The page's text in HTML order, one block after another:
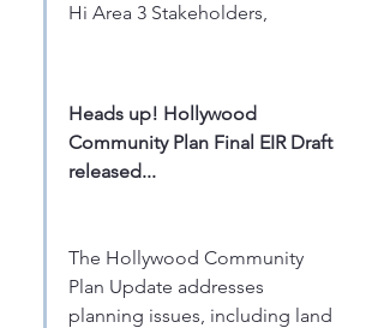
Hi Area 3 Stakeholders,
Heads up! Hollywood
Community Plan Final EIR Draft
released...
The Hollywood Community
Plan Update addresses
planning issues, including land